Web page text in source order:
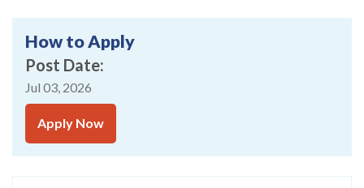
How to Apply
Post Date
Jul 03, 2026
Apply Now